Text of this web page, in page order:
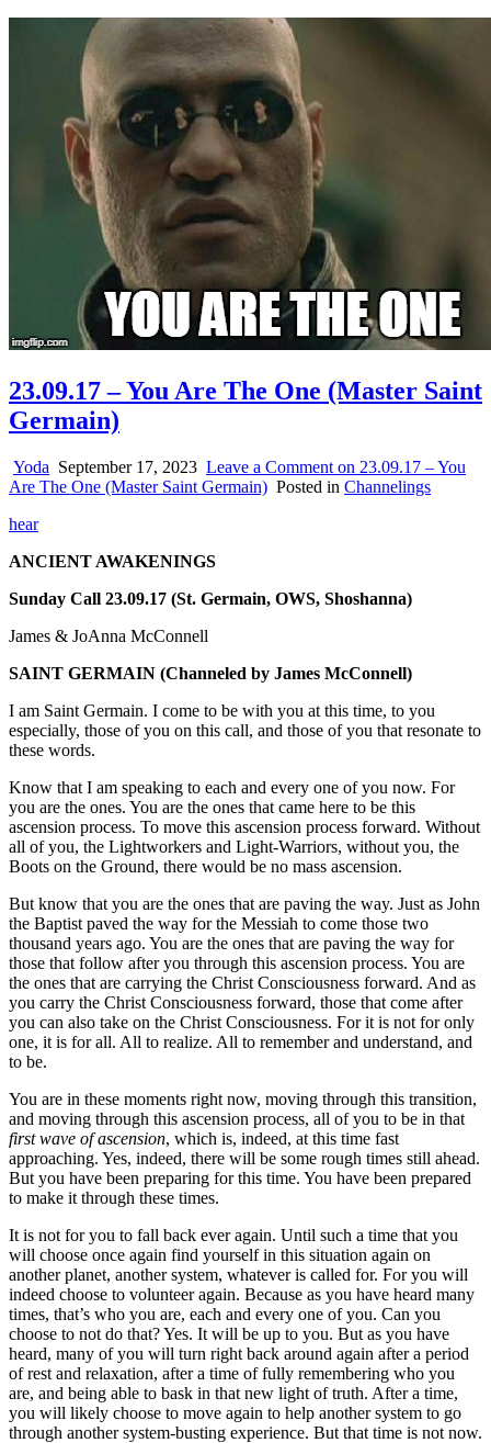
23.09.17 – You Are The One (Master Saint
Germain)
Yoda September 17, 2023 Leave a Comment on 23.09.17 – You
Are The One (Master Saint Germain) Posted in Channelings
hear
ANCIENT AWAKENINGS
Sunday Call 23.09.17 (St. Germain, OWS, Shoshanna)
James & JoAnna McConnell
SAINT GERMAIN (Channeled by James McConnell)
I am Saint Germain. I come to be with you at this time, to you
especially, those of you on this call, and those of you that resonate to
these words.
Know that I am speaking to each and every one of you now. For
you are the ones. You are the ones that came here to be this
ascension process. To move this ascension process forward. Without
all of you, the Lightworkers and Light-Warriors, without you, the
Boots on the Ground, there would be no mass ascension.
But know that you are the ones that are paving the way. Just as John
the Baptist paved the way for the Messiah to come those two
thousand years ago. You are the ones that are paving the way for
those that follow after you through this ascension process. You are
the ones that are carrying the Christ Consciousness forward. And as
you carry the Christ Consciousness forward, those that come after
you can also take on the Christ Consciousness. For it is not for only
one, it is for all. All to realize. All to remember and understand, and
to be.
You are in these moments right now, moving through this transition,
and moving through this ascension process, all of you to be in that
first wave of ascension, which is, indeed, at this time fast
approaching. Yes, indeed, there will be some rough times still ahead.
But you have been preparing for this time. You have been prepared
to make it through these times.
It is not for you to fall back ever again. Until such a time that you
will choose once again find yourself in this situation again on
another planet, another system, whatever is called for. For you will
indeed choose to volunteer again. Because as you have heard many
times, that’s who you are, each and every one of you. Can you
choose to not do that? Yes. It will be up to you. But as you have
heard, many of you will turn right back around again after a period
of rest and relaxation, after a time of fully remembering who you
are, and being able to bask in that new light of truth. After a time,
you will likely choose to move again to help another system to go
through another system-busting experience. But that time is not now.